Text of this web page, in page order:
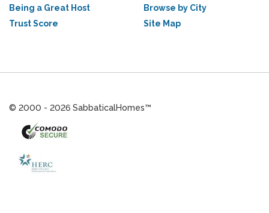
Being a Great Host
Trust Score
Browse by City
Site Map
© 2000 - 2026 SabbaticalHomes™